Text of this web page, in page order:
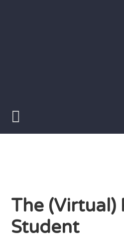
The (Virtual)
Student